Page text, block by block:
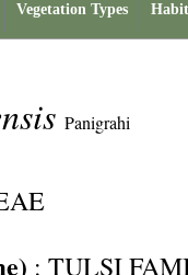
Vegetation Types
Panigrahi
: TULSI